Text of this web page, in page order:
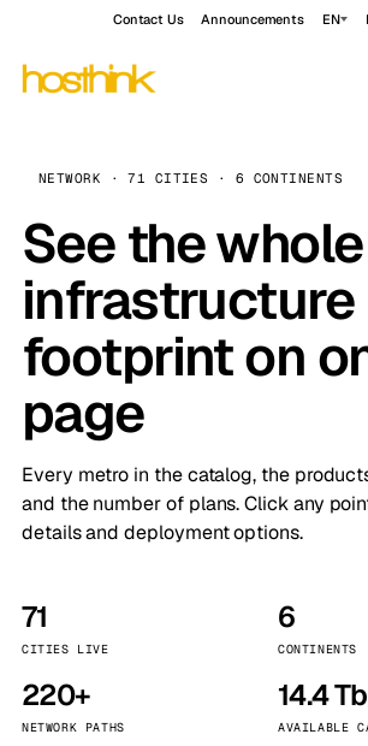
Contact Us Announcements EN
NETWORK · 71 CITIES · 6 CONTINENTS
See the whole
infrastructure
footprint on
page
Every metro in the catalog, the
and the number of plans. Click any
details and deployment options.
71
CITIES LIVE
6
CONTINENTS
220+
NETWORK PATHS
14.4
AVAILABLE